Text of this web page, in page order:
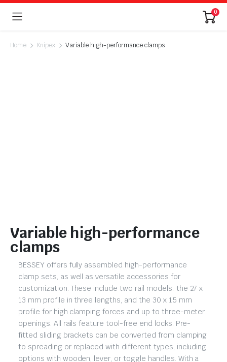
0
Home Knipex Variable high-performance clamps
Variable high-performance
clamps
BESSEY offers fully assembled high-performance
clamp sets, as well as versatile accessories for
customization. These include two rail models: the 27 x
13 mm profile in three lengths, and the 30 x 15 mm
profile for high clamping forces and up to three-meter
openings. All rails feature tool-free end locks. Pre-
fitted sliding brackets can be converted from clamping
to spreading or replaced with different types, including
options with wooden, lever, or toggle handles. With a